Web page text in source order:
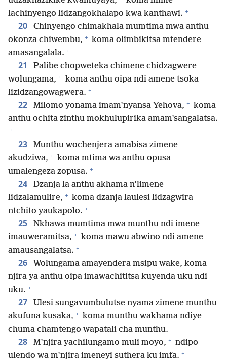
lachinyengo lidzangokhalapo kwa kanthawi. +
20
Chinyengo chimakhala mumtima mwa anthu
okonza chiwembu, + koma olimbikitsa mtendere
amasangalala. +
21
Palibe chopweteka chimene chidzagwere
wolungama, + koma anthu oipa ndi amene tsoka
lizidzangowagwera. +
22 Milomo yonama imam’nyansa Yehova, + koma
anthu ochita zinthu mokhulupirika amam’sangalatsa.
+
23
Munthu wochenjera amabisa zimene
akudziwa, + koma mtima wa anthu opusa
umalengeza zopusa. +
24
Dzanja la anthu akhama n’limene
lidzalamulire, + koma dzanja laulesi lidzagwira
ntchito yaukapolo. +
25
Nkhawa mumtima mwa munthu ndi imene
imauweramitsa, + koma mawu abwino ndi amene
amausangalatsa. +
26
Wolungama amayendera msipu wake, koma
njira ya anthu oipa imawachititsa kuyenda uku ndi
uku. +
27
Ulesi sungavumbulutse nyama zimene munthu
akufuna kusaka, + koma munthu wakhama ndiye
chuma chamtengo wapatali cha munthu.
28 M’njira yachilungamo muli moyo, + ndipo
ulendo wa m’njira imeneyi suthera ku imfa. +